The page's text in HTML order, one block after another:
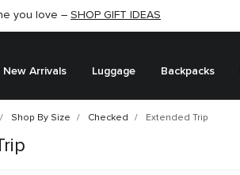
SHOP NOW
you love – SHOP GIFT IDEAS
OFF –SHOP NOW
New Arrivals Luggage Backpacks
Shop By Size Checked Extended Trip